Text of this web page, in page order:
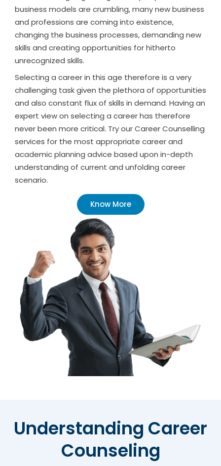
business models are crumbling, many new business
and professions are coming into existence,
changing the business processes, demanding new
skills and creating opportunities for hitherto
unrecognized skills.
Selecting a career in this age therefore is a very
challenging task given the plethora of opportunities
and also constant flux of skills in demand. Having an
expert view on selecting a career has therefore
never been more critical. Try our Career Counselling
services for the most appropriate career and
academic planning advice based upon in-depth
understanding of current and unfolding career
scenario.
Know More
Understanding Career
Counseling